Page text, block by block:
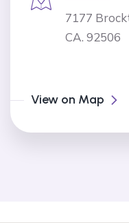
7177
CA. 92506
View on Map